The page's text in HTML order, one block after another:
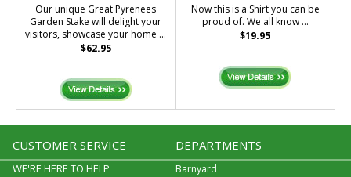
Our unique Great Pyrenees
Garden Stake will delight your
visitors, showcase your home ...
$62.95
Now this is a Shirt you can be
proud of. We all know ...
$19.95
CUSTOMER SERVICE
WE'RE HERE TO HELP
DEPARTMENTS
Barnyard